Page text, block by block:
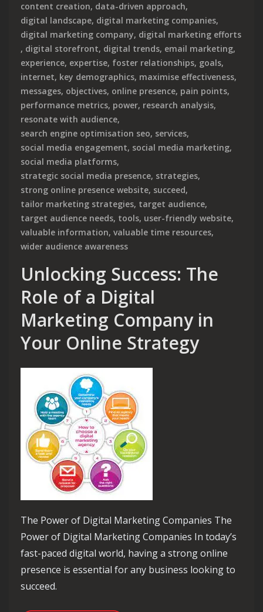
content creation, data-driven approach,
digital landscape, digital marketing companies,
digital marketing company, digital marketing efforts
, digital storefront, digital trends, email marketing,
experience, expertise, foster relationships, goals,
internet, key demographics, maximise effectiveness,
messages, objectives, online presence, pain points,
performance metrics, power, research analysis,
resonate with audience,
search engine optimisation seo, services,
social media engagement, social media marketing,
social media platforms,
strategic social media presence, strategies,
strong online presence website, succeed,
tailor marketing strategies, target audience,
target audience needs, tools, user-friendly website,
valuable information, valuable time resources,
wider audience awareness
Unlocking Success: The
Role of a Digital
Marketing Company in
Your Online Strategy
The Power of Digital Marketing Companies The
Power of Digital Marketing Companies In today’s
fast-paced digital world, having a strong online
presence is essential for any business looking to
succeed.